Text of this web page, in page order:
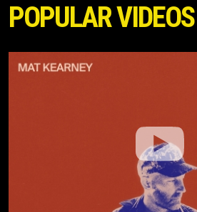
POPULAR VIDEOS